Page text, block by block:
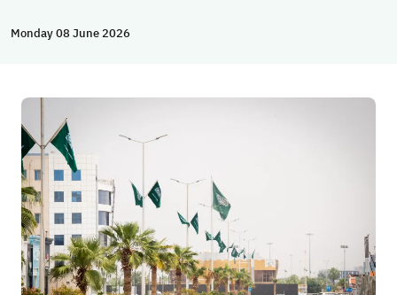
Monday 08 June 2026